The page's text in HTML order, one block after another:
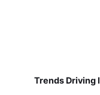
Trends Driving